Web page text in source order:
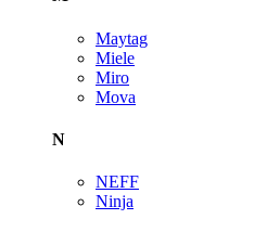
Maytag
Miele
Miro
Mova
N
NEFF
Ninja